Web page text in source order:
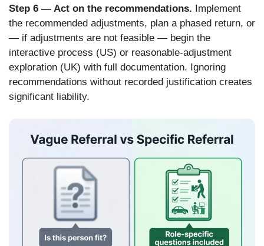
Step 6 — Act on the recommendations. Implement
the recommended adjustments, plan a phased return, or
— if adjustments are not feasible — begin the
interactive process (US) or reasonable-adjustment
exploration (UK) with full documentation. Ignoring
recommendations without recorded justification creates
significant liability.